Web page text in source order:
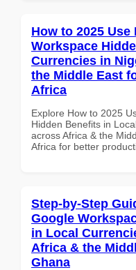
How to 2025
Workspace
Currencies in
the Middle East
Africa
Explore How to 2025
Hidden Benefits in
across Africa & the
Africa for better
Step-by-Step
Google
in Local
Africa & the
Ghana